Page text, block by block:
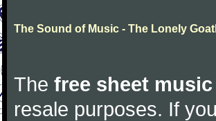
The Sound of Music - The Lonely
The free sheet music
resale purposes. If